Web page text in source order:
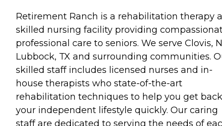
Retirement Ranch is a rehabilitation therapy
skilled nursing facility providing
professional care to seniors. We serve Clovis,
Lubbock, TX and surrounding communities.
skilled staff includes licensed nurses and in-
house therapists who state-of-the-art
rehabilitation techniques to help you get
your independent lifestyle quickly. Our caring
staff are dedicated to serving the needs of